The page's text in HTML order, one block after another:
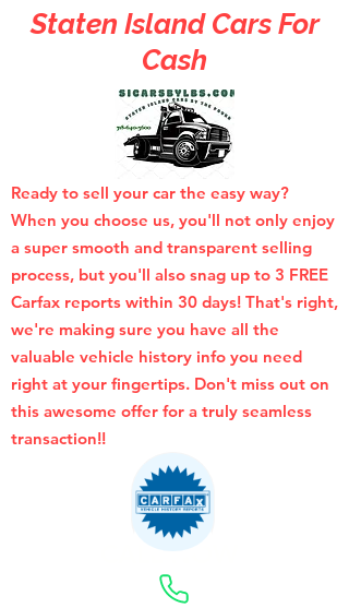
Staten Island Cars For
Cash
Ready to sell your car the easy way?
When you choose us, you'll not only enjoy
a super smooth and transparent selling
process, but you'll also snag up to 3 FREE
Carfax reports within 30 days! That's right,
we're making sure you have all the
valuable vehicle history info you need
right at your fingertips. Don't miss out on
this awesome offer for a truly seamless
transaction!!